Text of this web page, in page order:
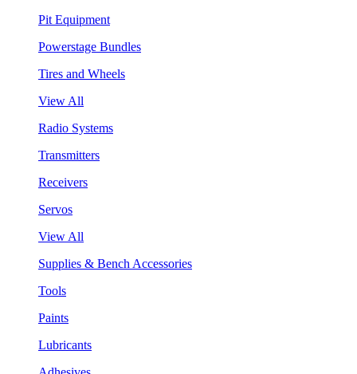
Pit Equipment
Powerstage Bundles
Tires and Wheels
View All
Radio Systems
Transmitters
Receivers
Servos
View All
Supplies & Bench Accessories
Tools
Paints
Lubricants